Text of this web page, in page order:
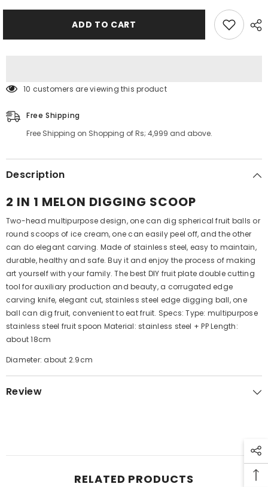
in
in
MelonADD TO CART
99 customers are viewing this product
Free Shipping
Free Shipping on Shopping of Rs; 4,999 and above.
Description
2 IN 1 MELON DIGGING SCOOP
Two-head multipurpose design, one can dig spherical fruit balls or
round scoops of ice cream, one can easily peel off, and the other
can do elegant carving. Made of stainless steel, easy to maintain,
durable, healthy and safe. Buy it and enjoy the process of making
art yourself with your family. The best DIY fruit plate double cutting
tool for auxiliary production and beauty, a corrugated edge
carving knife, elegant cut, stainless steel edge digging ball, one
ball can dig fruit, convenient to eat fruit. Specs: Type: multipurpose
stainless steel fruit spoon Material: stainless steel + PP Length:
about 18cm
Diameter: about 2.9cm
Review
RELATED PRODUCTS